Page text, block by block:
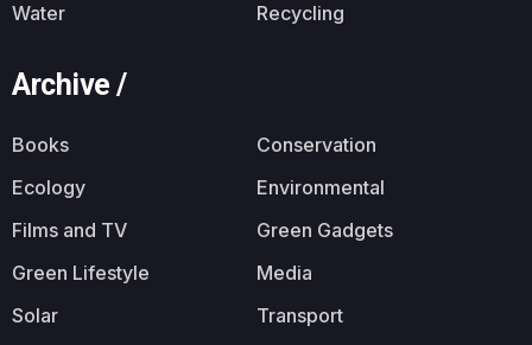
Water
Recycling
Archive /
Books
Conservation
Ecology
Environmental
Films and TV
Green Gadgets
Green Lifestyle
Media
Solar
Transport